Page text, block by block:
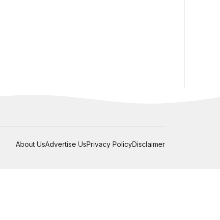
About UsAdvertise UsPrivacy PolicyDisclaimer